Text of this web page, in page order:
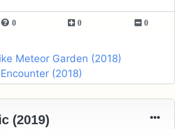
0 0 0
Meteor Garden (2018)
(2018)
(2019)